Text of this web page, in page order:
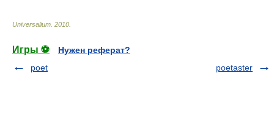
Universalium 2010
Игры ⚽
Нужен реферат?
poet
poetaster